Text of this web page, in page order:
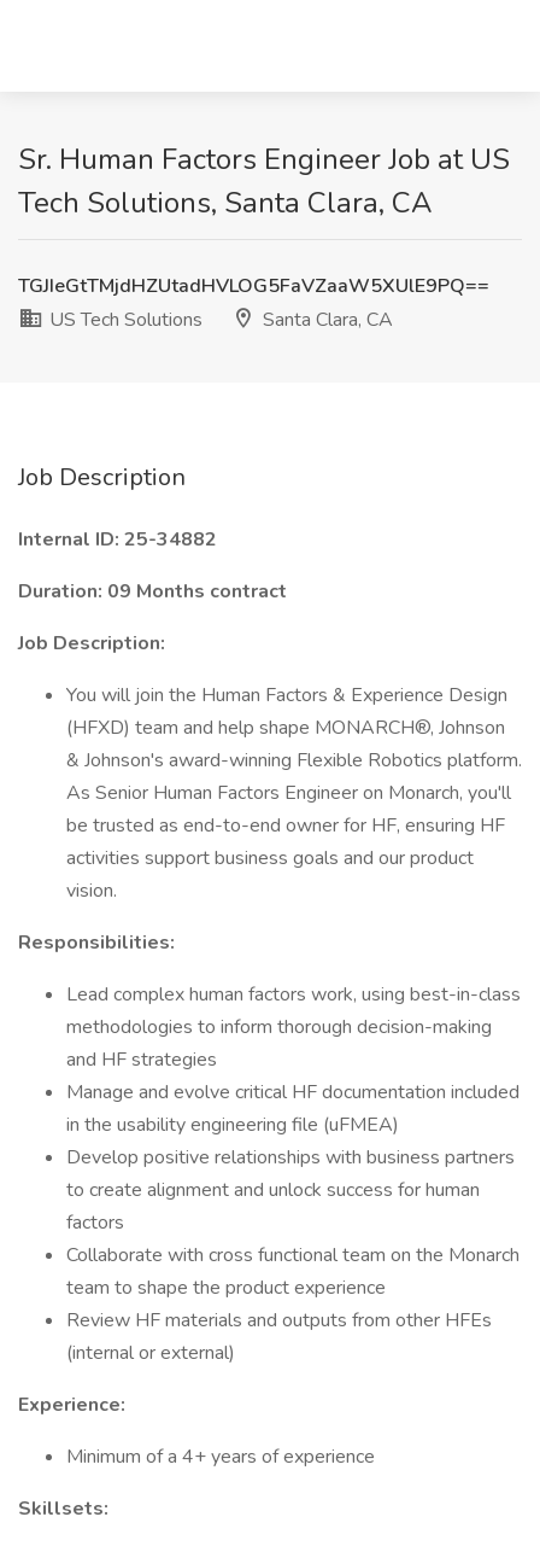
Sr. Human Factors Engineer Job at US
Tech Solutions, Santa Clara, CA
TGJIeGtTMjdHZUtadHVLOG5FaVZaaW5XUlE9PQ==
US Tech Solutions
Santa Clara, CA
Job Description
Internal ID: 25-34882
Duration: 09 Months contract
Job Description:
You will join the Human Factors & Experience Design
(HFXD) team and help shape MONARCH®, Johnson
& Johnson's award-winning Flexible Robotics platform.
As Senior Human Factors Engineer on Monarch, you'll
be trusted as end-to-end owner for HF, ensuring HF
activities support business goals and our product
vision.
Responsibilities:
Lead complex human factors work, using best-in-class
methodologies to inform thorough decision-making
and HF strategies
Manage and evolve critical HF documentation included
in the usability engineering file (uFMEA)
Develop positive relationships with business partners
to create alignment and unlock success for human
factors
Collaborate with cross functional team on the Monarch
team to shape the product experience
Review HF materials and outputs from other HFEs
(internal or external)
Experience:
Minimum of a 4+ years of experience
Skillsets: